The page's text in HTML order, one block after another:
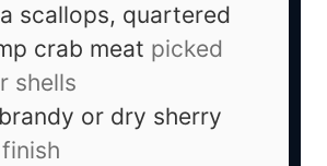
scallops, quartered
crab meat picked
shells
brandy or dry sherry